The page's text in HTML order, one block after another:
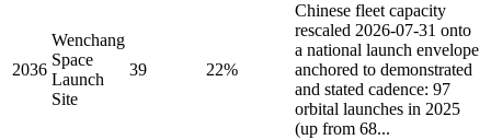
2036
Wenchang
Space
Launch
Site
39 22%
Chinese fleet capacity
rescaled 2026-07-31 onto
a national launch envelope
anchored to demonstrated
and stated cadence: 97
orbital launches in 2025
(up from 68...